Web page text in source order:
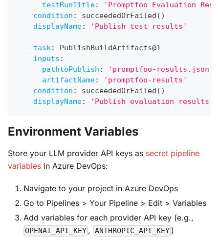
testRunTitle:
'Promptfoo Evaluation
condition :
succeededOrFailed()
displayName: 'Publish test results'
- task:
PublishBuildArtifacts@1
inputs :
pathtoPublish :
'promptfoo-results.json'
artifactName:
'promptfoo-results'
condition :
succeededOrFailed()
displayName: 'Publish evaluation results'
Environment Variables
Store your LLM provider API keys as secret pipeline
variables in Azure DevOps:
Navigate to your project in Azure DevOps
Go to Pipelines > Your Pipeline > Edit > Variables
Add variables for each provider API key (e.g.,
OPENAI_API_KEY , ANTHROPIC_API_KEY )